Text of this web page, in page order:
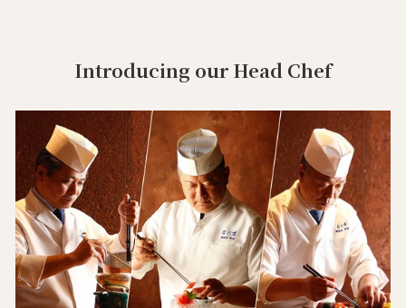
Introducing our Head Chef